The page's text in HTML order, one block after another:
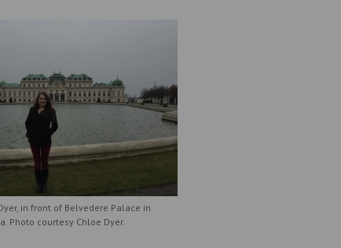
in front of Belvedere Palace in
Photo courtesy Chloe Dyer.